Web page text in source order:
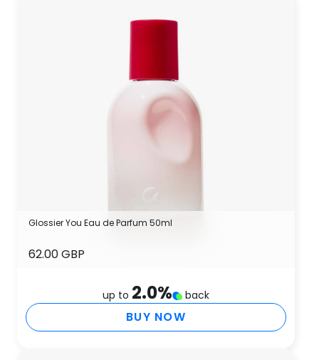
Glossier You Eau de Parfum 50ml
62.00 GBP
up to 2.0% back
BUY NOW